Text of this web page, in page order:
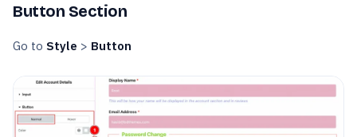
Button Section
Go to Style > Button